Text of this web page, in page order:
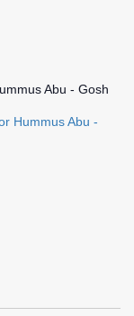
Abu - Gosh
Hummus Abu -